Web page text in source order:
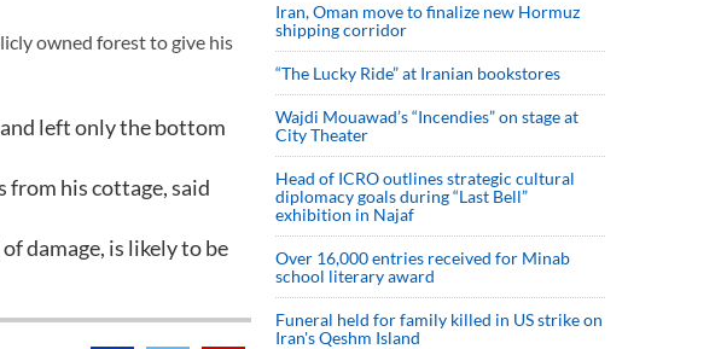
owned forest to give his
left only the bottom
from his cottage, said
damage, is likely to be
Iran, Oman move to finalize new Hormuz
shipping corridor
“The Lucky Ride” at Iranian bookstores
Wajdi Mouawad’s “Incendies” on stage at
City Theater
Head of ICRO outlines strategic cultural
diplomacy goals during “Last Bell”
exhibition in Najaf
Over 16,000 entries received for Minab
school literary award
Funeral held for family killed in US strike on
Iran's Qeshm Island